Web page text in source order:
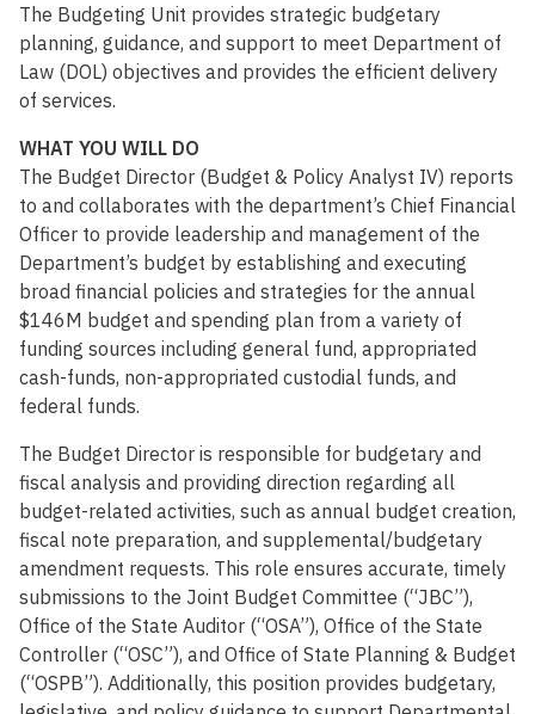
The Budgeting Unit provides strategic budgetary
planning, guidance, and support to meet Department of
Law (DOL) objectives and provides the efficient delivery
of services.
WHAT YOU WILL DO
The Budget Director (Budget & Policy Analyst IV) reports
to and collaborates with the department’s Chief Financial
Officer to provide leadership and management of the
Department’s budget by establishing and executing
broad financial policies and strategies for the annual
$146M budget and spending plan from a variety of
funding sources including general fund, appropriated
cash-funds, non-appropriated custodial funds, and
federal funds.
The Budget Director is responsible for budgetary and
fiscal analysis and providing direction regarding all
budget-related activities, such as annual budget creation,
fiscal note preparation, and supplemental/budgetary
amendment requests. This role ensures accurate, timely
submissions to the Joint Budget Committee (“JBC”),
Office of the State Auditor (“OSA”), Office of the State
Controller (“OSC”), and Office of State Planning & Budget
(“OSPB”). Additionally, this position provides budgetary,